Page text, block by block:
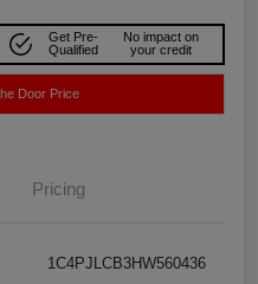
Get Pre-
Qualified
No impact on
your credit
Door Price
Pricing
1C4PJLCB3HW560436